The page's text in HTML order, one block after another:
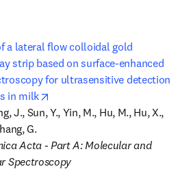
a lateral flow colloidal gold
strip based on surface-enhanced
for ultrasensitive detection
in milk
J., Sun, Y., Yin, M., Hu, M., Hu, X.,
Acta - Part A: Molecular and
Spectroscopy